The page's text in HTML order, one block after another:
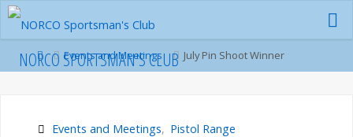
Skip
contentNORCO SPORTSMAN'S CLUB
HomeEvents and Meetings July Pin Shoot Winner
Events and Meetings, Pistol Range